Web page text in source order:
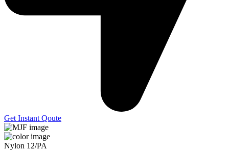
Get Instant Qoute
Nylon 12/PA